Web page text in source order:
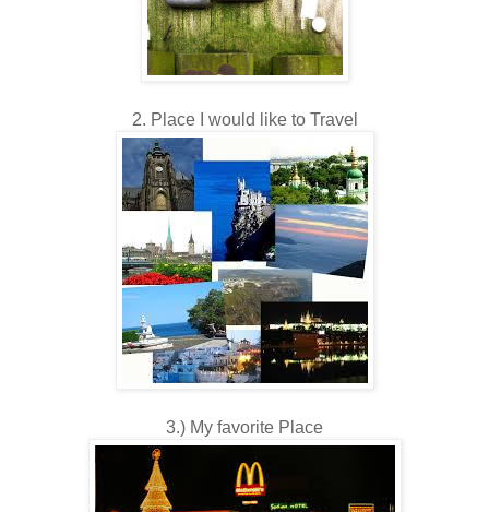
2. Place I would like to Travel
3.) My favorite Place